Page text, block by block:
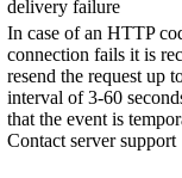
delivery failure
In case of an HTTP
connection fails it is
resend the request up
interval of 3-60
that the event is
Contact server support